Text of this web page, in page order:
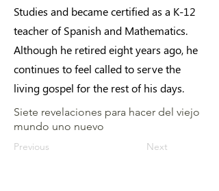
Studies and became certified as a K-12
teacher of Spanish and Mathematics.
Although he retired eight years ago, he
continues to feel called to serve the
living gospel for the rest of his days.
Siete revelaciones para hacer del viejo
mundo uno nuevo
Previous Next